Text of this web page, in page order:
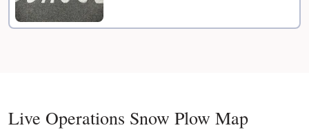
Live Operations Snow Plow Map